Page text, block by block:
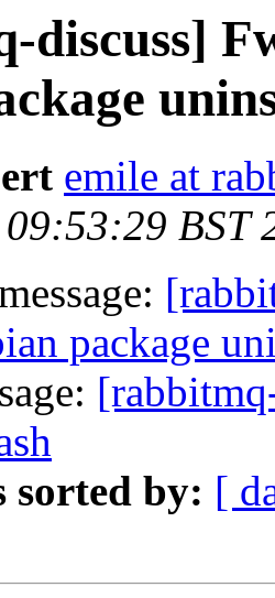
discuss]
emile at
BST
package
sorted by: [